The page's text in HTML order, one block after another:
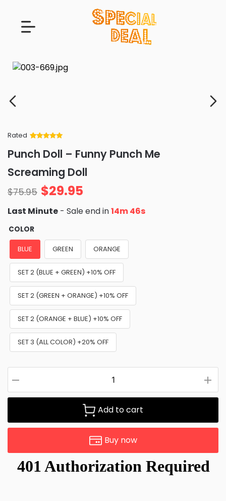
Rated
of 5 based
on
ratings
Punch Doll – Funny Punch Me
Screaming Doll
$75.95 $29.95
Last Minute - Sale end in14m 44s
COLOR
BLUE GREEN ORANGE
SET 2 (BLUE + GREEN) +10% OFF
SET 2 (GREEN + ORANGE) +10% OFF
SET 2 (ORANGE + BLUE) +10% OFF
SET 3 (ALL COLOR) +20% OFF
Add to cart
Buy now